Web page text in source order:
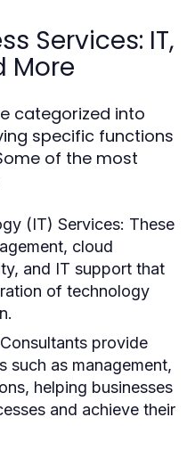
Services: IT,
More
categorized into
specific functions
of the most
(IT) Services: These
cloud
and IT support that
of technology
Consultants provide
such as management,
helping businesses
and achieve their